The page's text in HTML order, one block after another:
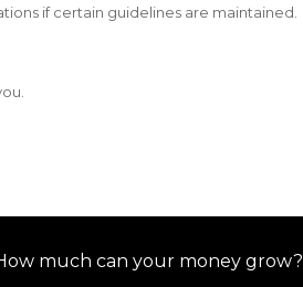
if certain guidelines are maintained.
much can your money grow?